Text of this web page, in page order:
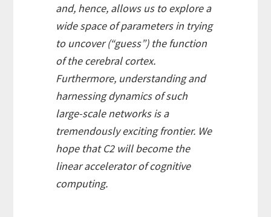
and, hence, allows us to explore a
wide space of parameters in trying
to uncover (“guess”) the function
of the cerebral cortex.
Furthermore, understanding and
harnessing dynamics of such
large-scale networks is a
tremendously exciting frontier. We
hope that C2 will become the
linear accelerator of cognitive
computing.